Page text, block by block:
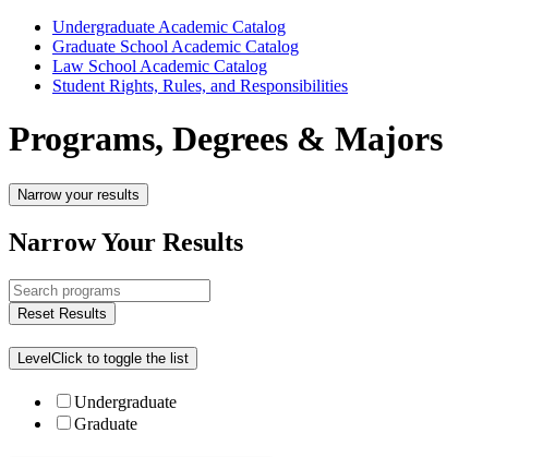
Undergraduate Academic Catalog
Graduate School Academic Catalog
Law School Academic Catalog
Student Rights, Rules, and Responsibilities
Programs, Degrees & Majors
Narrow your results
Narrow Your Results
Reset Results
Level Click to toggle the list
Undergraduate
Graduate